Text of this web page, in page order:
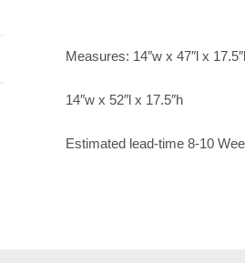
Measures: 14″w x 47″l x
14″w x 52″l x 17.5″h
Estimated lead-time 8-10